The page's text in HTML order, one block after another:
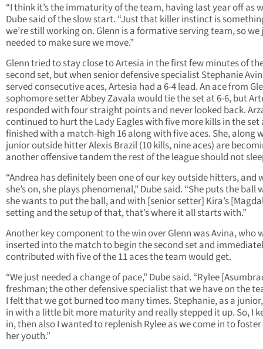
“I think it’s the immaturity of the team, having last year off as
Dube said of the slow start. “Just that killer instinct is
we’re still working on. Glenn is a formative serving team, so we
needed to make sure we move.”
Glenn tried to stay close to Artesia in the first few minutes of
second set, but when senior defensive specialist Stephanie
served consecutive aces, Artesia had a 6-4 lead. An ace from
sophomore setter Abbey Zavala would tie the set at 6-6, but
responded with four straight points and never looked back.
continued to hurt the Lady Eagles with five more kills in the set
finished with a match-high 16 along with five aces. She, along
junior outside hitter Alexis Brazil (10 kills, nine aces) are
another offensive tandem the rest of the league should not
“Andrea has definitely been one of our key outside hitters, and
she’s on, she plays phenomenal,” Dube said. “She puts the ball
she wants to put the ball, and with [senior setter] Kira’s
setting and the setup of that, that’s where it all starts with.”
Another key component to the win over Glenn was Avina, who
inserted into the match to begin the second set and
contributed with five of the 11 aces the team would get.
“We just needed a change of pace,” Dube said. “Rylee
freshman; the other defensive specialist that we have on the
I felt that we got burned too many times. Stephanie, as a
in with a little bit more maturity and really stepped it up. So, I
in, then also I wanted to replenish Rylee as we come in to
her youth.”